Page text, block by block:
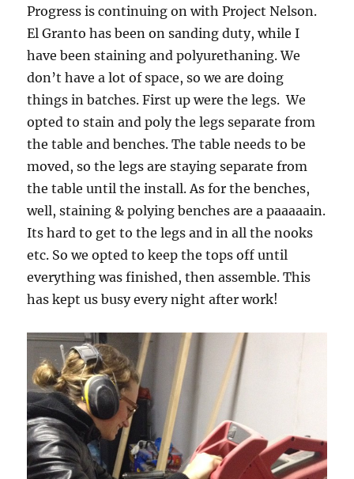
Progress is continuing on with Project Nelson.
El Granto has been on sanding duty, while I
have been staining and polyurethaning. We
don’t have a lot of space, so we are doing
things in batches. First up were the legs. We
opted to stain and poly the legs separate from
the table and benches. The table needs to be
moved, so the legs are staying separate from
the table until the install. As for the benches,
well, staining & polying benches are a paaaaain.
Its hard to get to the legs and in all the nooks
etc. So we opted to keep the tops off until
everything was finished, then assemble. This
has kept us busy every night after work!